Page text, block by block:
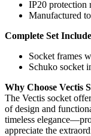
IP20 protection
Manufactured
Complete Set
Socket frames
Schuko socket
Why Choose Vectis
The Vectis socket
of design and
timeless
appreciate the